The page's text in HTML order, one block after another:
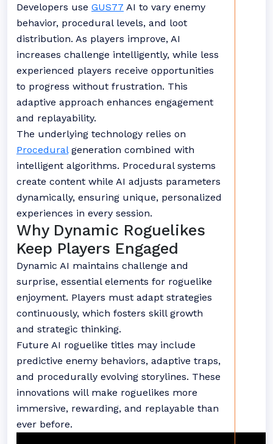
Developers use GUS77 AI to vary enemy
behavior, procedural levels, and loot
distribution. As players improve, AI
increases challenge intelligently, while less
experienced players receive opportunities
to progress without frustration. This
adaptive approach enhances engagement
and replayability.
The underlying technology relies on
Proceduralgeneration combined with
intelligent algorithms. Procedural systems
create content while AI adjusts parameters
dynamically, ensuring unique, personalized
experiences in every session.
Why Dynamic Roguelikes
Keep Players Engaged
Dynamic AI maintains challenge and
surprise, essential elements for roguelike
enjoyment. Players must adapt strategies
continuously, which fosters skill growth
and strategic thinking.
Future AI roguelike titles may include
predictive enemy behaviors, adaptive traps,
and procedurally evolving storylines. These
innovations will make roguelikes more
immersive, rewarding, and replayable than
ever before.